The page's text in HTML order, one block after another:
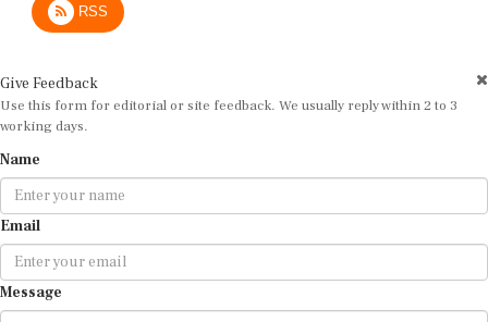
Use this form for editorial or site feedback. We usually reply within 2 to 3
working days.
Email
Message